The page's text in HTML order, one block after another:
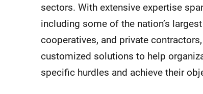
sectors. With extensive expertise
including some of the nation’s
cooperatives, and private
customized solutions to help
specific hurdles and achieve their